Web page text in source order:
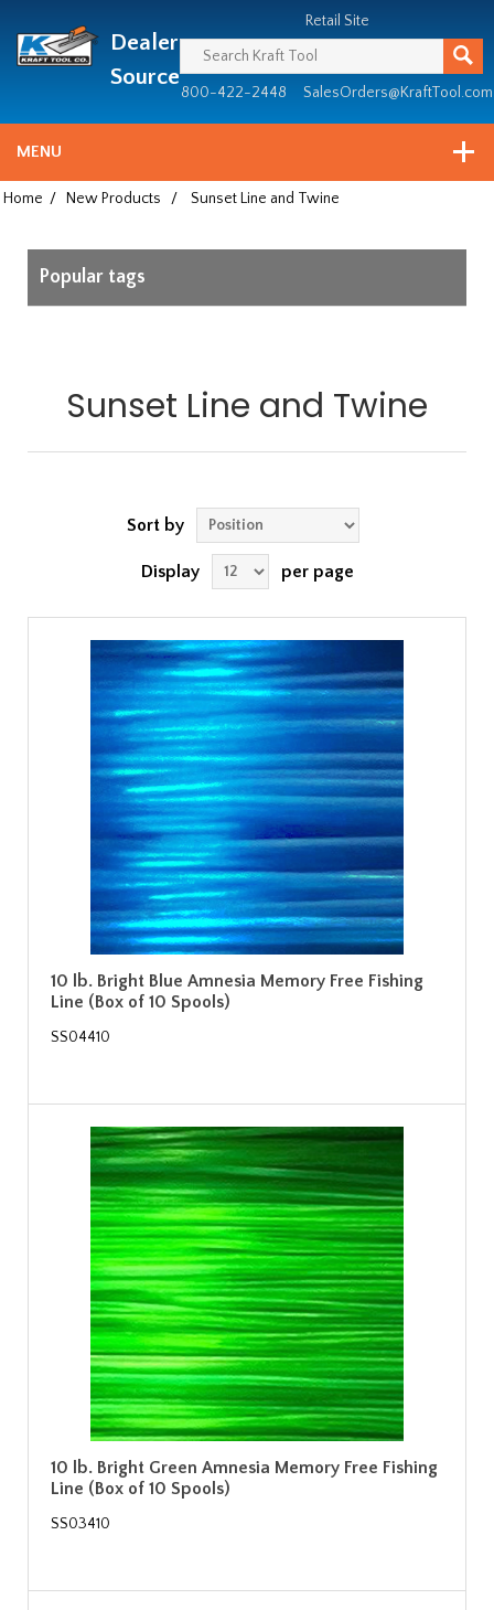
since
1981
Dealer
Source
Retail Site
800-422-2448 SalesOrders@KraftTool.com
MENU
Home / New Products / Sunset Line and Twine
Popular tags
Sunset Line and Twine
Sort by
Display per page
10 lb. Bright Blue Amnesia Memory Free Fishing
Line (Box of 10 Spools)
SS04410
10 lb. Bright Green Amnesia Memory Free Fishing
Line (Box of 10 Spools)
SS03410